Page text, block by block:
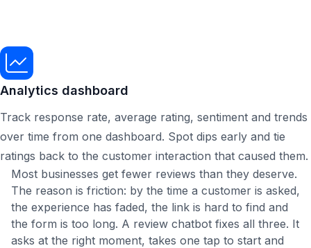
Analytics dashboard
Track response rate, average rating, sentiment and trends
over time from one dashboard. Spot dips early and tie
ratings back to the customer interaction that caused them.
Most businesses get fewer reviews than they deserve.
The reason is friction: by the time a customer is asked,
the experience has faded, the link is hard to find and
the form is too long. A review chatbot fixes all three. It
asks at the right moment, takes one tap to start and